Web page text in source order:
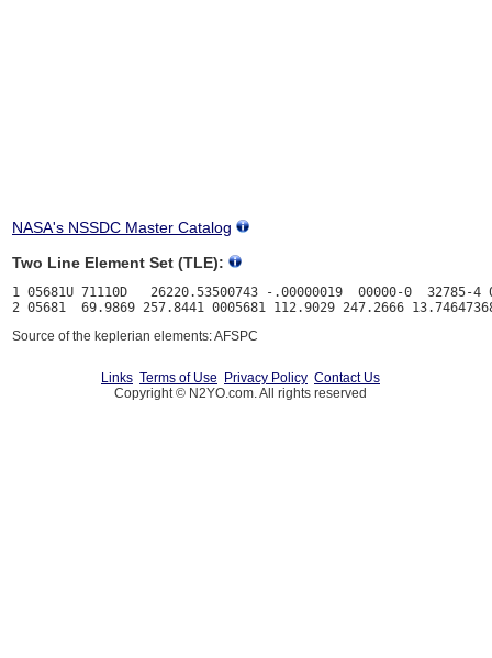
NASA's NSSDC Master Catalog
Two Line Element Set (TLE):
1 05681U 71110D   26220.53500743 -.00000019  00000-0  32785-4
Source of the keplerian elements: AFSPC
Links Terms of Use Privacy Policy Contact Us
Copyright © N2YO.com. All rights reserved